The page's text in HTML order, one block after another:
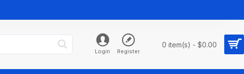
Login Register
0 item(s) - $0.00